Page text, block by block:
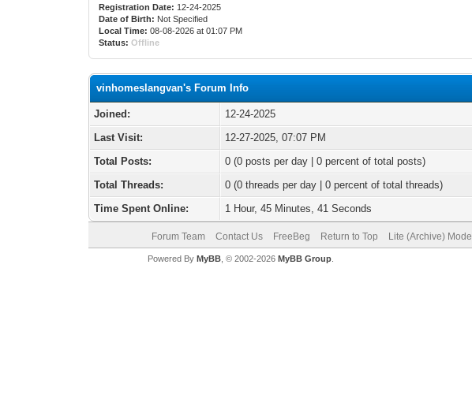
Registration Date: 12-24-2025
Date of Birth: Not Specified
Local Time: 08-08-2026 at 01:07 PM
Status: Offline
vinhomeslangvan's Forum Info
Joined:
12-24-2025
Last Visit:
12-27-2025, 07:07 PM
Total Posts:
0 (0 posts per day | 0 percent of total posts)
Total Threads:
0 (0 threads per day | 0 percent of total threads)
Time Spent Online:
1 Hour, 45 Minutes, 41 Seconds
Forum Team Contact Us FreeBeg Return to Top Lite (Archive) Mode
Powered By MyBB, © 2002-2026 MyBB Group.